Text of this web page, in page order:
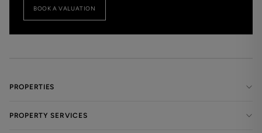
BOOK A VALUATION
PROPERTIES
PROPERTY SERVICES